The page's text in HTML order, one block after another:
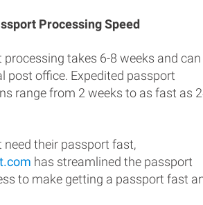
Processing Speed
processing takes 6-8 weeks and can
post office. Expedited passport
range from 2 weeks to as fast as
need their passport fast,
has streamlined the passport
to make getting a passport fast